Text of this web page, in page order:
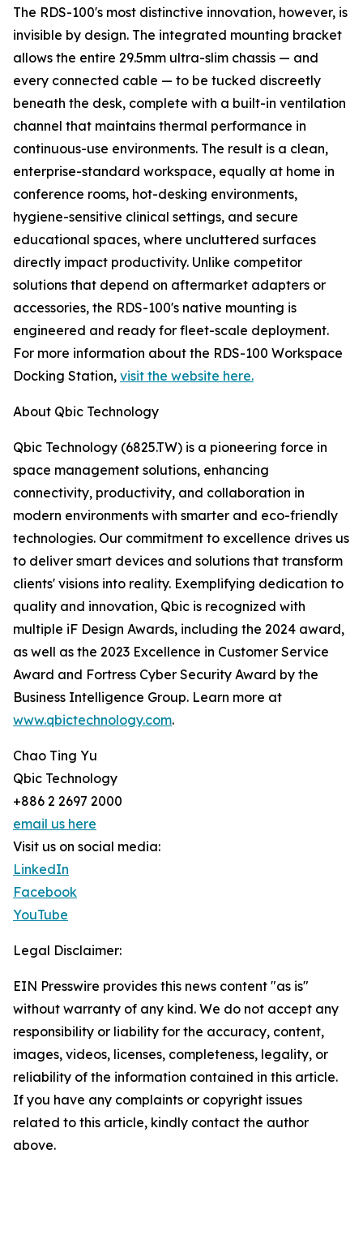
The RDS-100's most distinctive innovation, however, is
invisible by design. The integrated mounting bracket
allows the entire 29.5mm ultra-slim chassis — and
every connected cable — to be tucked discreetly
beneath the desk, complete with a built-in ventilation
channel that maintains thermal performance in
continuous-use environments. The result is a clean,
enterprise-standard workspace, equally at home in
conference rooms, hot-desking environments,
hygiene-sensitive clinical settings, and secure
educational spaces, where uncluttered surfaces
directly impact productivity. Unlike competitor
solutions that depend on aftermarket adapters or
accessories, the RDS-100's native mounting is
engineered and ready for fleet-scale deployment.
For more information about the RDS-100 Workspace
Docking Station, visit the website here.
About Qbic Technology
Qbic Technology (6825.TW) is a pioneering force in
space management solutions, enhancing
connectivity, productivity, and collaboration in
modern environments with smarter and eco-friendly
technologies. Our commitment to excellence drives us
to deliver smart devices and solutions that transform
clients' visions into reality. Exemplifying dedication to
quality and innovation, Qbic is recognized with
multiple iF Design Awards, including the 2024 award,
as well as the 2023 Excellence in Customer Service
Award and Fortress Cyber Security Award by the
Business Intelligence Group. Learn more at
www.qbictechnology.com.
Chao Ting Yu
Qbic Technology
+886 2 2697 2000
email us here
Visit us on social media:
LinkedIn
Facebook
YouTube
Legal Disclaimer:
EIN Presswire provides this news content "as is"
without warranty of any kind. We do not accept any
responsibility or liability for the accuracy, content,
images, videos, licenses, completeness, legality, or
reliability of the information contained in this article.
If you have any complaints or copyright issues
related to this article, kindly contact the author
above.